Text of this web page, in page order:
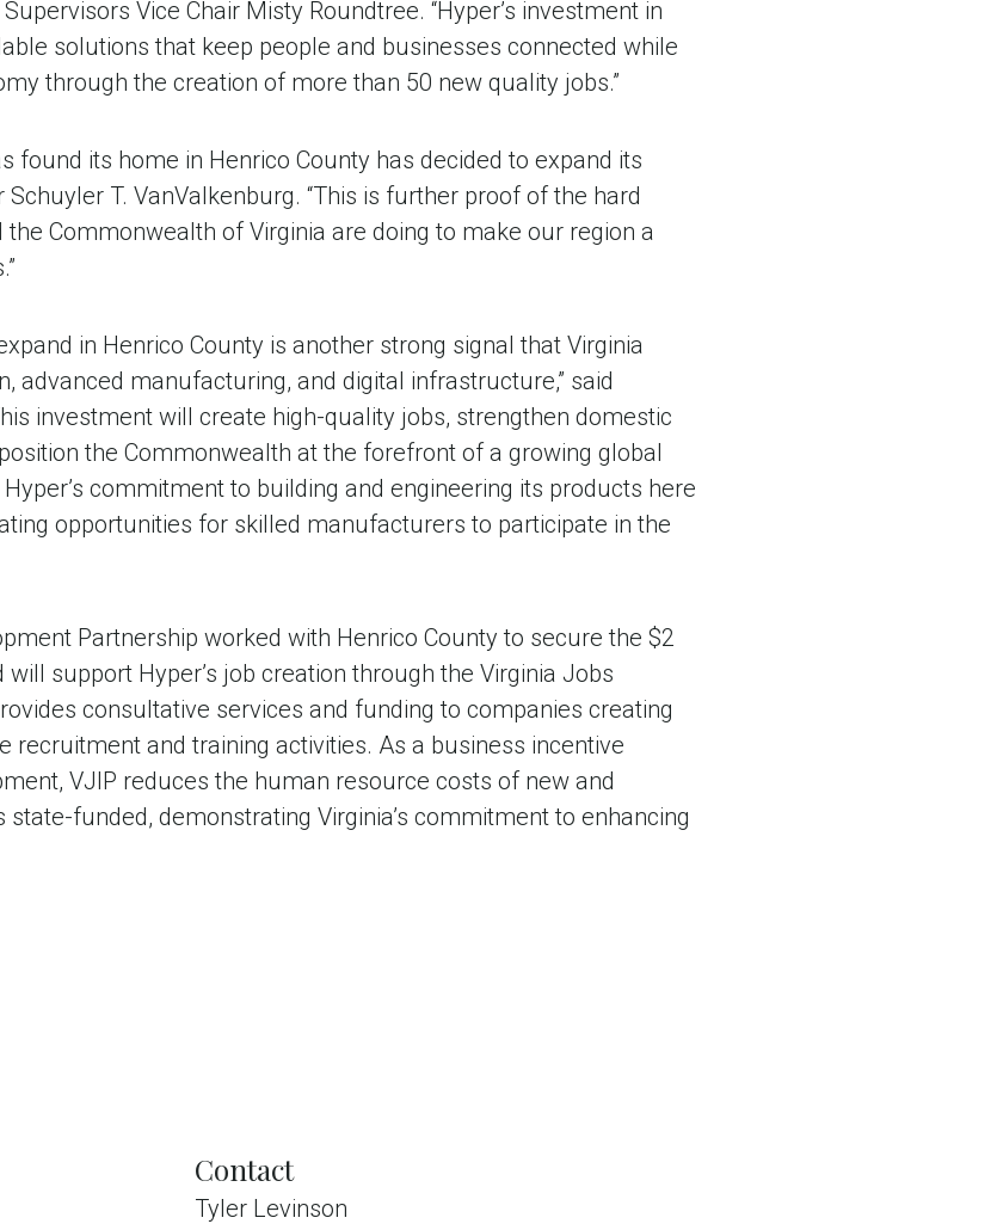
Vice Chair Misty Roundtree. “Hyper’s investment in
solutions that keep people and businesses connected while
through the creation of more than 50 new quality jobs.”
found its home in Henrico County has decided to expand its
Schuyler T. VanValkenburg. “This is further proof of the hard
Commonwealth of Virginia are doing to make our region a
in Henrico County is another strong signal that Virginia
advanced manufacturing, and digital infrastructure,” said
investment will create high-quality jobs, strengthen domestic
the Commonwealth at the forefront of a growing global
commitment to building and engineering its products here
opportunities for skilled manufacturers to participate in the
Partnership worked with Henrico County to secure the $2
support Hyper’s job creation through the Virginia Jobs
consultative services and funding to companies creating
recruitment and training activities. As a business incentive
VJIP reduces the human resource costs of new and
state-funded, demonstrating Virginia’s commitment to enhancing
Contact
Tyler Levinson